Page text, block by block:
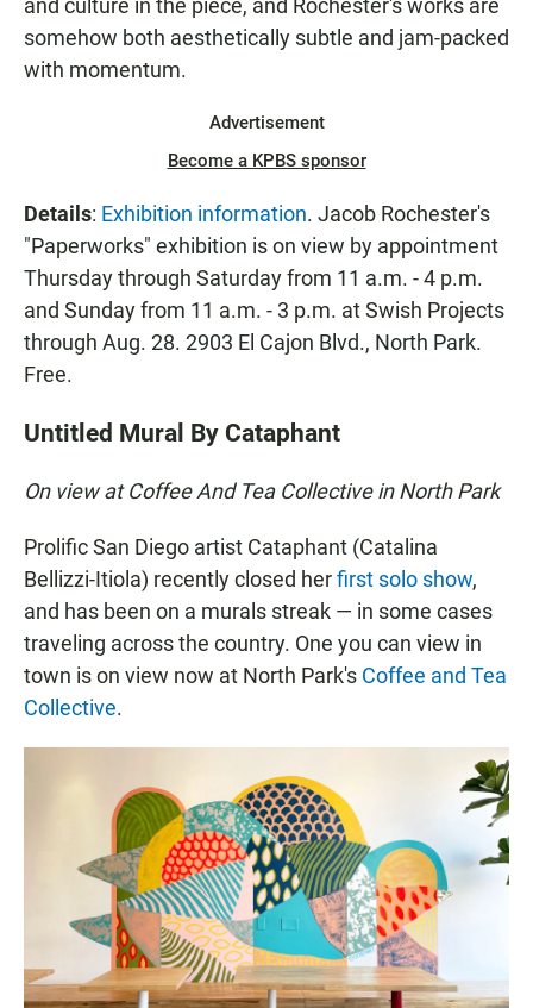
and culture in the piece, and Rochester's works are
somehow both aesthetically subtle and jam-packed
with momentum.
Advertisement
Become a KPBS sponsor
Details: Exhibition information. Jacob Rochester's
"Paperworks" exhibition is on view by appointment
Thursday through Saturday from 11 a.m. - 4 p.m.
and Sunday from 11 a.m. - 3 p.m. at Swish Projects
through Aug. 28. 2903 El Cajon Blvd., North Park.
Free.
Untitled Mural By Cataphant
On view at Coffee And Tea Collective in North Park
Prolific San Diego artist Cataphant (Catalina
Bellizzi-Itiola) recently closed herfirst solo show,
and has been on a murals streak — in some cases
traveling across the country. One you can view in
town is on view now at North Park's Coffee and Tea
Collective.